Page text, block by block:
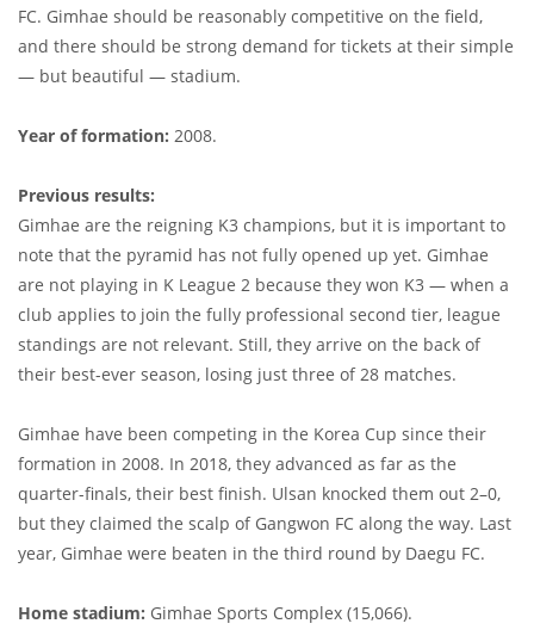
FC. Gimhae should be reasonably competitive on the field,
and there should be strong demand for tickets at their simple
— but beautiful — stadium.
Year of formation: 2008.
Previous results:
Gimhae are the reigning K3 champions, but it is important to
note that the pyramid has not fully opened up yet. Gimhae
are not playing in K League 2 because they won K3 — when a
club applies to join the fully professional second tier, league
standings are not relevant. Still, they arrive on the back of
their best-ever season, losing just three of 28 matches.
Gimhae have been competing in the Korea Cup since their
formation in 2008. In 2018, they advanced as far as the
quarter-finals, their best finish. Ulsan knocked them out 2–0,
but they claimed the scalp of Gangwon FC along the way. Last
year, Gimhae were beaten in the third round by Daegu FC.
Home stadium: Gimhae Sports Complex (15,066).